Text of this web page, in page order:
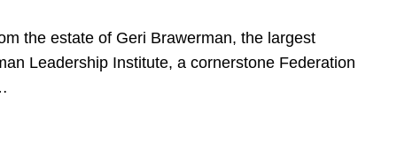
the estate of Geri Brawerman, the largest
Leadership Institute, a cornerstone Federation